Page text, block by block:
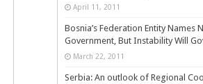
April 11, 2011
Bosnia’s Federation Entity Names
Government, But Instability Will
March 22, 2011
Serbia: An outlook of Regional